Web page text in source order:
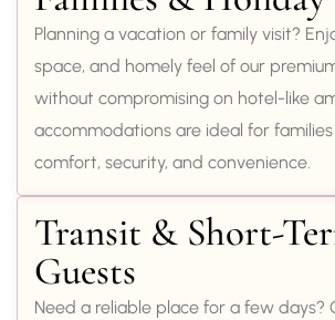
Planning a vacation or family visit?
space, and homely feel of our
without compromising on hotel-like
accommodations are ideal for
comfort, security, and convenience.
Transit & Short-
Guests
Need a reliable place for a few days?